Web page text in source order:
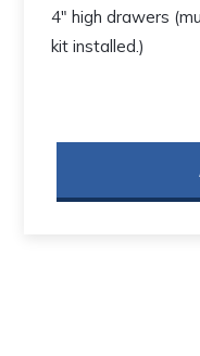
4" high drawers
kit installed.)